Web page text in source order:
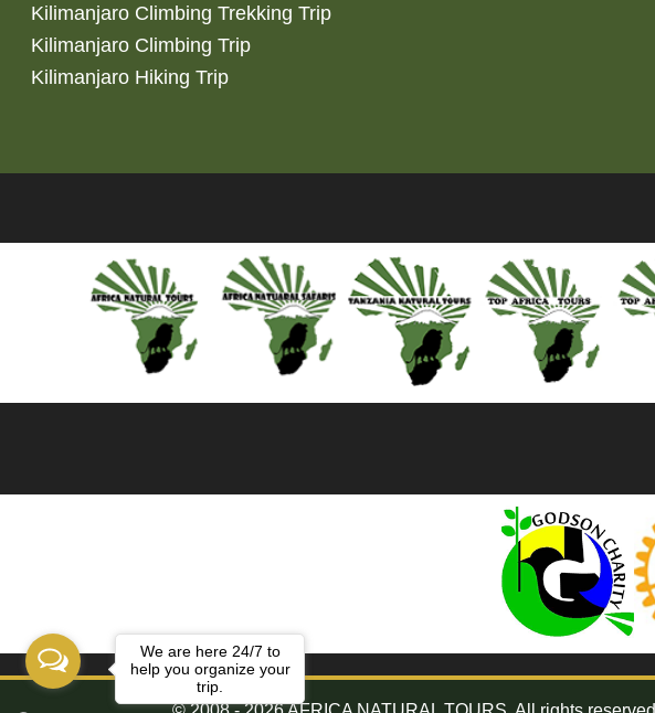
Kilimanjaro Climbing Trekking Trip
Kilimanjaro Climbing Trip
Kilimanjaro Hiking Trip
We are here 24/7 to
help you organize your
trip.